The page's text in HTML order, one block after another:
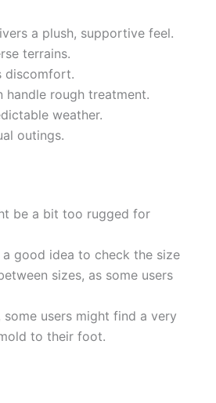
a plush, supportive feel.
terrains.
discomfort.
handle rough treatment.
weather.
outings.
be a bit too rugged for
a good idea to check the size
sizes, as some users
users might find a very
to their foot.